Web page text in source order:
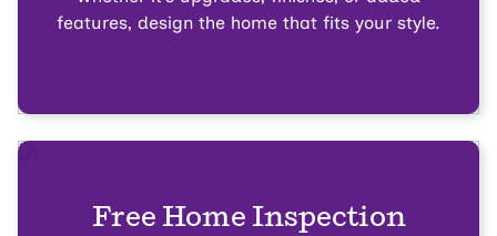
features, design the home that fits your style.
Free Home Inspection